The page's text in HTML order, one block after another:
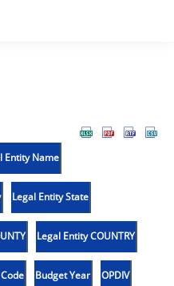
Entity Name
Legal Entity State
Legal Entity COUNTRY
Budget Year OPDIV